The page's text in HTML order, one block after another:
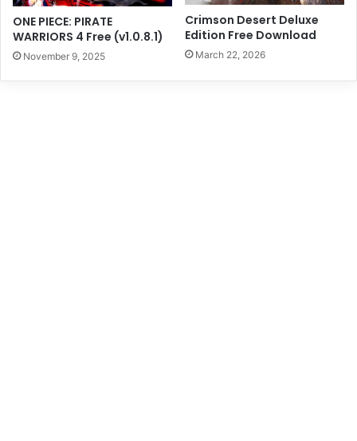
ONE PIECE: PIRATE
WARRIORS 4 Free (v1.0.8.1)
November 9, 2025
Crimson Desert Deluxe
Edition Free Download
March 22, 2026